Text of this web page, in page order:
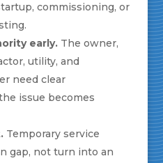
commissioning, or
early.The owner,
utility, and
need clear
issue becomes
Temporary service
gap, not turn into an